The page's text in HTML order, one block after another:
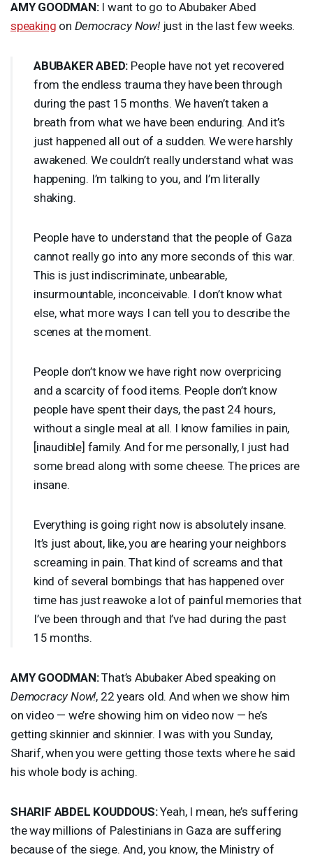
AMY GOODMAN:I want to go to Abubaker Abed
speaking on Democracy Now!just in the last few weeks.
ABUBAKER ABED: People have not yet recovered
from the endless trauma they have been through
during the past 15 months. We haven’t taken a
breath from what we have been enduring. And it’s
just happened all out of a sudden. We were harshly
awakened. We couldn’t really understand what was
happening. I’m talking to you, and I’m literally
shaking.
People have to understand that the people of Gaza
cannot really go into any more seconds of this war.
This is just indiscriminate, unbearable,
insurmountable, inconceivable. I don’t know what
else, what more ways I can tell you to describe the
scenes at the moment.
People don’t know we have right now overpricing
and a scarcity of food items. People don’t know
people have spent their days, the past 24 hours,
without a single meal at all. I know families in pain,
[inaudible] family. And for me personally, I just had
some bread along with some cheese. The prices are
insane.
Everything is going right now is absolutely insane.
It’s just about, like, you are hearing your neighbors
screaming in pain. That kind of screams and that
kind of several bombings that has happened over
time has just reawoke a lot of painful memories that
I’ve been through and that I’ve had during the past
15 months.
AMY GOODMAN:That’s Abubaker Abed speaking on
Democracy Now!, 22 years old. And when we show him
on video — we’re showing him on video now — he’s
getting skinnier and skinnier. I was with you Sunday,
Sharif, when you were getting those texts where he said
his whole body is aching.
SHARIF ABDEL KOUDDOUS:Yeah, I mean, he’s suffering
the way millions of Palestinians in Gaza are suffering
because of the siege. And, you know, the Ministry of